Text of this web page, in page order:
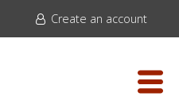
Create an account